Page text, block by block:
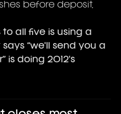
before deposit,
all five is using a
“we'll send you a
is doing 2012's